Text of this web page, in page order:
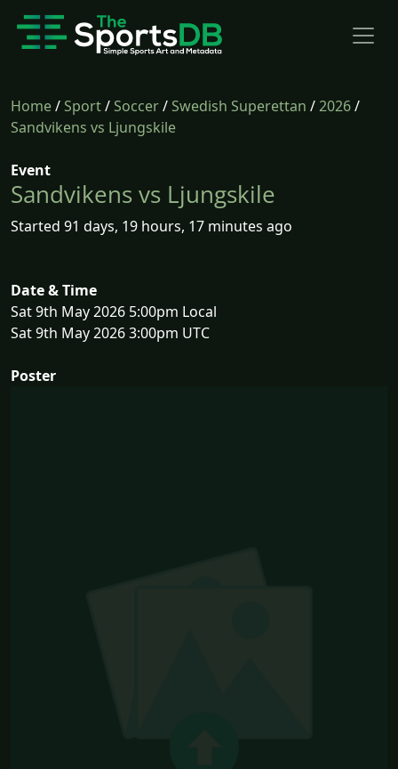
Home/Sport/Soccer/Swedish Superettan /2026/
Sandvikens vs Ljungskile
Event
Sandvikens vs Ljungskile
Started 91 days, 19 hours, 17 minutes ago
Date & Time
Sat 9th May 2026 5:00pm Local
Sat 9th May 2026 3:00pm UTC
Poster